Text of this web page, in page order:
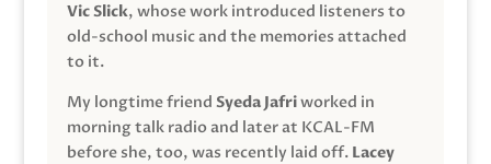
Vic Slick, whose work introduced listeners to
old-school music and the memories attached
to it.
My longtime friend Syeda Jafriworked in
morning talk radio and later at KCAL-FM
before she, too, was recently laid off. Lacey